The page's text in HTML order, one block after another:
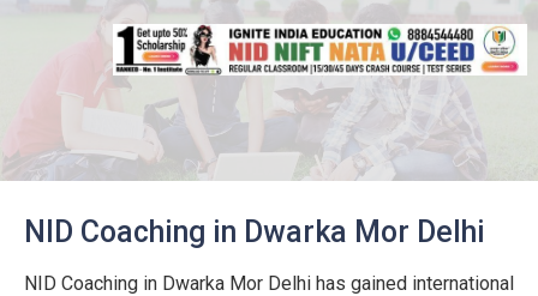
NID Coaching in Dwarka Mor Delhi
NID Coaching in Dwarka Mor Delhi has gained international